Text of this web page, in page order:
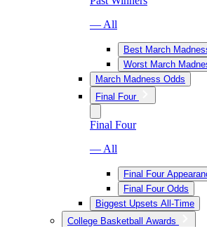
— All
Best March
Worst March
March Madness Odds
Final Four
Final Four
— All
Final Four
Final Four Odds
Biggest Upsets All-Time
College Basketball Awards